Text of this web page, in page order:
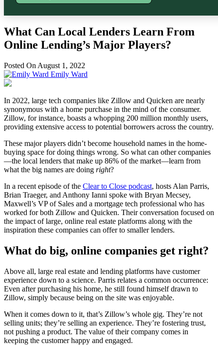
What Can Local Lenders Learn From
Online Lending’s Major Players?
Posted On August 1, 2022
Emily Ward
In 2022, large tech companies like Zillow and Quicken are nearly
synonymous with a home purchase in the mind of the consumer.
Zillow, for instance, boasts a whopping 200 million monthly users,
providing extensive access to potential borrowers across the country.
These major players didn’t become household names in the home-
buying space for doing things wrong. So what can other companies
—the local lenders that make up 86% of the market—learn from
what the big names are doing right?
In a recent episode of the Clear to Close podcast, hosts Alan Parris,
Brian Traeger, and Anthony Ianni spoke with Bryan Mecsey,
Maxwell’s VP of Sales and a mortgage tech professional who has
worked for both Zillow and Quicken. Their conversation focused on
the impact of large, online real estate platforms along with the
inspiration these companies can offer to smaller lenders.
What do big, online companies get right?
Above all, large real estate and lending platforms have customer
experience down to a science. Parris relates a common occurrence:
Even after purchasing his home, he still found himself drawn to
Zillow, simply because being on the site was enjoyable.
When it comes down to it, that’s Zillow’s whole gig. They’re not
selling units; they’re selling an experience. They’re fostering trust,
not pushing a product. The value of their company comes in
keeping the customer happy and engaged.